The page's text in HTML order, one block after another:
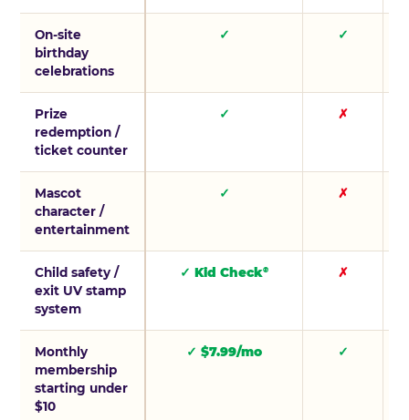
On-site
birthday
celebrations
✓ ✓
Prize
redemption /
ticket counter
✓ ✗
Mascot
character /
entertainment
✓ ✗
Child safety /
exit UV stamp
system
✓ Kid Check® ✗
Monthly
membership
starting under
$10
✓ $7.99/mo ✓